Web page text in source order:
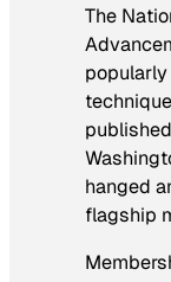
The
popularly
hanged
flagship